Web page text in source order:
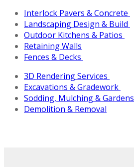
Interlock Pavers & Concrete
Landscaping Design & Build
Outdoor Kitchens & Patios
Retaining Walls
Fences & Decks
3D Rendering Services
Excavations &Gradework
Sodding, Mulching & Gardens
Demolition & Removal